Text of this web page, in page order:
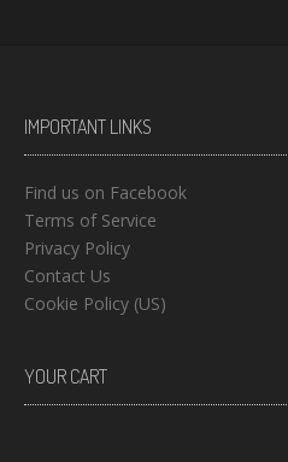
IMPORTANT LINKS
Find us on Facebook
Terms of Service
Privacy Policy
Contact Us
Cookie Policy (US)
YOUR CART